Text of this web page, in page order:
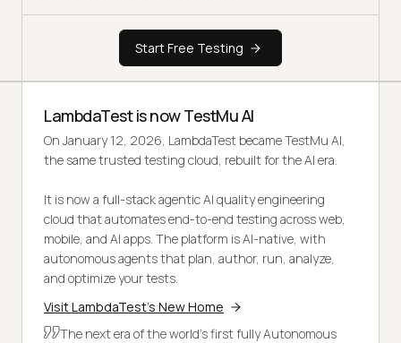
Start Free Testing
LambdaTest is now TestMu AI
On January 12, 2026, LambdaTest became TestMu AI,
the same trusted testing cloud, rebuilt for the AI era.
It is now a full-stack agentic AI quality engineering
cloud that automates end-to-end testing across web,
mobile, and AI apps. The platform is AI-native, with
autonomous agents that plan, author, run, analyze,
and optimize your tests.
Visit LambdaTest's New Home
The next era of the world's first fully Autonomous